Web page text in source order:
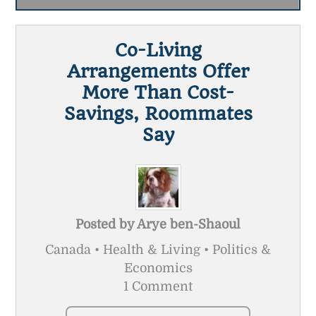
Co-Living
Arrangements Offer
More Than Cost-
Savings, Roommates
Say
Posted byArye ben-Shaoul
Canada • Health & Living • Politics &
Economics
1 Comment